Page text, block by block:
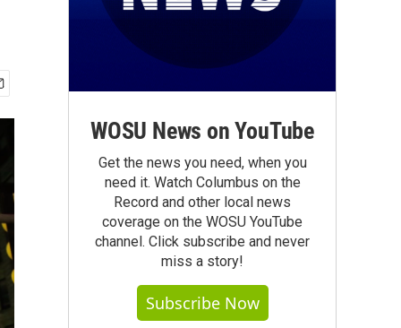
WOSU News on YouTube
Get the news you need, when you
need it. Watch Columbus on the
Record and other local news
coverage on the WOSU YouTube
channel. Click subscribe and never
miss a story!
Subscribe Now